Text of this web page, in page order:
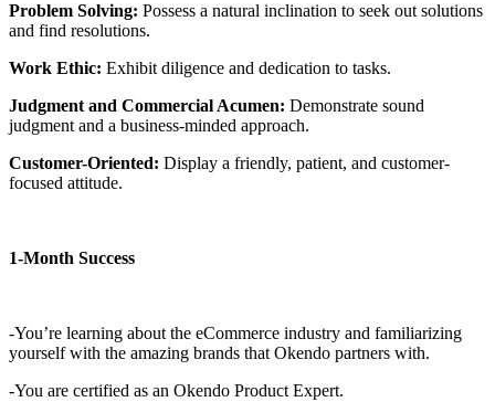
Problem Solving: Possess a natural inclination to seek out solutions
and find resolutions.
Work Ethic: Exhibit diligence and dedication to tasks.
Judgment and Commercial Acumen: Demonstrate sound
judgment and a business-minded approach.
Customer-Oriented: Display a friendly, patient, and customer-
focused attitude.
1-Month Success
-You’re learning about the eCommerce industry and familiarizing
yourself with the amazing brands that Okendo partners with.
-You are certified as an Okendo Product Expert.